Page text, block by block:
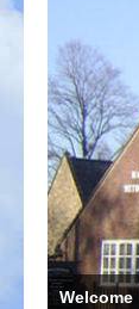
Welcome